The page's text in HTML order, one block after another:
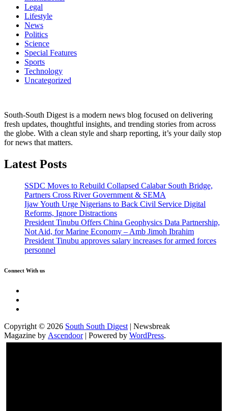
Legal
Lifestyle
News
Politics
Science
Special Features
Sports
Technology
Uncategorized
South-South Digest is a modern news blog focused on delivering
fresh updates, thoughtful insights, and trending stories from across
the globe. With a clean style and sharp reporting, it’s your daily stop
for news that matters.
Latest Posts
SSDC Moves to Rebuild Collapsed Calabar South Bridge,
Partners Cross River Government & SEMA
Ijaw Youth Urge Nigerians to Back Civil Service Digital
Reforms, Ignore Distractions
President Tinubu Offers China Geophysics Data Partnership,
Not Aid, for Marine Economy – Amb Jimoh Ibrahim
President Tinubu approves salary increases for armed forces
personnel
Connect With us
Copyright © 2026 South South Digest | Newsbreak
Magazine by Ascendoor| Powered by WordPress.